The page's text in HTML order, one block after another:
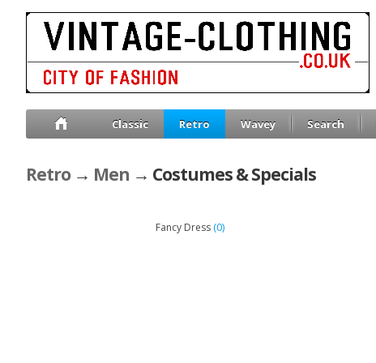
Classic Retro Wavey Search
Retro → Men → Costumes & Specials
Fancy Dress(0)